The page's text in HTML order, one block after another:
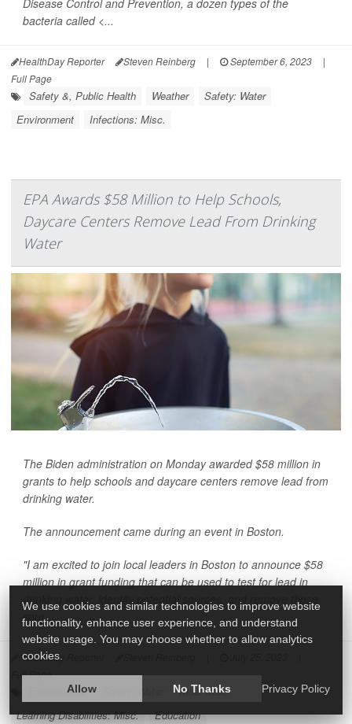
Disease Control and Prevention, a dozen types of the
bacteria called <...
HealthDay Reporter Steven Reinberg | September 6, 2023
|
Full Page
Safety &, Public Health Weather
Safety: Water
Environment
Infections: Misc.
EPA Awards $58 Million to Help Schools,
Daycare Centers Remove Lead From Drinking
Water
The Biden administration on Monday awarded $58 million in
grants to help schools and daycare centers remove lead from
drinking water.
The announcement came during an event in Boston.
"I am excited to join local leaders in Boston to announce $58
million in grant funding that can be used to test for lead in
drinking water, identify potential sources, and remove those
sour...
HealthDay Reporter
Full Page
Environment
Kids: Misc.
Learning Disabilities: Misc.
Education
We use cookies and similar technologies to improve website
functionality, enhance user experience, and understand
website usage. You may choose whether to allow analytics
cookies.
Allow No Thanks Privacy Policy